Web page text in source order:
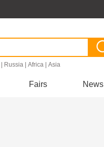
Russia Africa Asia
Fairs News